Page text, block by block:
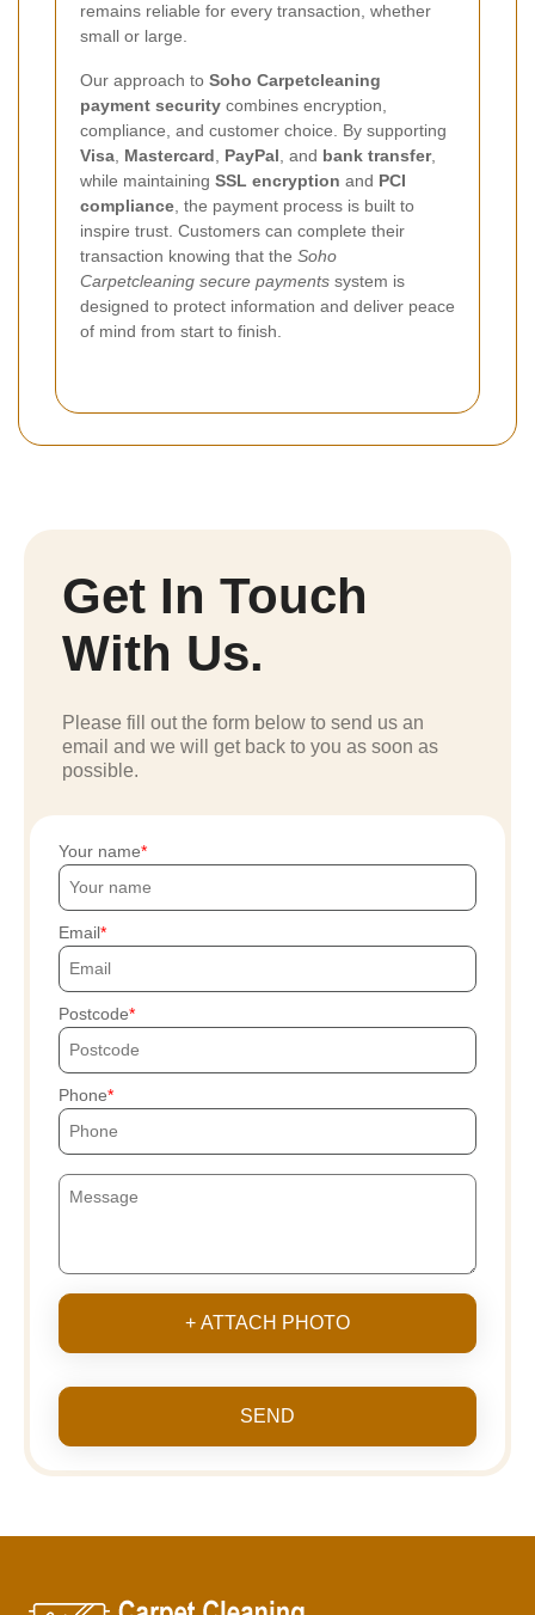
remains reliable for every transaction, whether
small or large.
Our approach to Soho Carpetcleaning
payment security combines encryption,
compliance, and customer choice. By supporting
Visa, Mastercard, PayPal, and bank transfer,
while maintaining SSL encryption and PCI
compliance, the payment process is built to
inspire trust. Customers can complete their
transaction knowing that the Soho
Carpetcleaning secure payments system is
designed to protect information and deliver peace
of mind from start to finish.
Get In Touch
With Us.
Please fill out the form below to send us an
email and we will get back to you as soon as
possible.
Your name
Email
Postcode
Phone
+ ATTACH PHOTO
SEND